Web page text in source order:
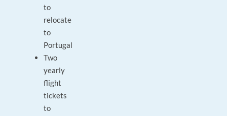
to
relocate
to
Portugal
Two
yearly
flight
tickets
to